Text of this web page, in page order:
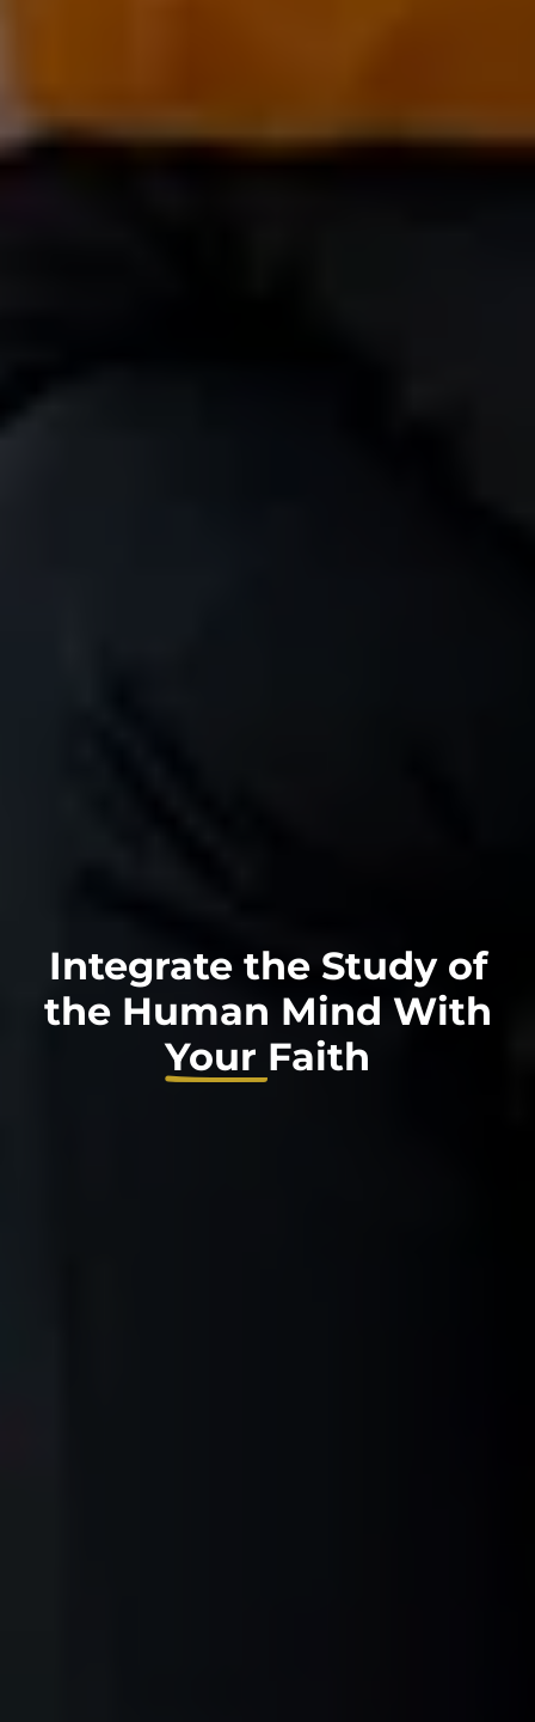
Integrate the Study of
the Human Mind With
Your Faith